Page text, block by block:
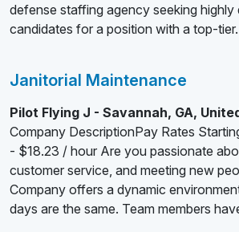
defense staffing agency seeking highly
candidates for a position with a top-
Janitorial Maintenance
Pilot Flying J - Savannah, GA,
Company DescriptionPay Rates
- $18.23 / hour Are you passionate
customer service, and meeting new
Company offers a dynamic
days are the same. Team members